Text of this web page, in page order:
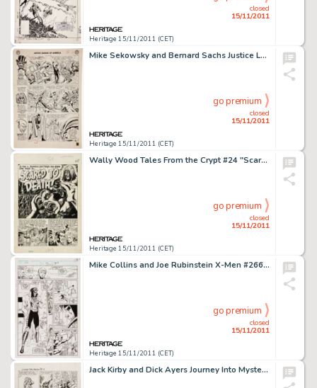
Heritage 15/11/2011 (CET)
closed
15/11/2011
Mike Sekowsky and Bernard Sachs Justice League of America #21 JSA page 14 Original Art (DC, 1963). For any Silver -
Heritage 15/11/2011 (CET)
closed
15/11/2011
go premium
Wally Wood Tales From the Crypt #24 "Scared to Death" Title Page 1 Original Art (EC, 1951). The -
Heritage 15/11/2011 (CET)
closed
15/11/2011
go premium
Mike Collins and Joe Rubinstein X-Men #266 page 13 Original Art (Marvel, 1990). A young man in an odd costume and -
Heritage 15/11/2011 (CET)
closed
15/11/2011
go premium
Jack Kirby and Dick Ayers Journey Into Mystery #88 "The Vengeance of Loki" page 3 Original Art (Marvel, -